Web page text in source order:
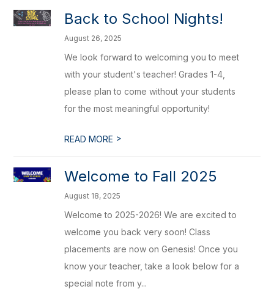
Back to School Nights!
August 26, 2025
We look forward to welcoming you to meet
with your student's teacher! Grades 1-4,
please plan to come without your students
for the most meaningful opportunity!
READ MORE >
Welcome to Fall 2025
August 18, 2025
Welcome to 2025-2026! We are excited to
welcome you back very soon! Class
placements are now on Genesis! Once you
know your teacher, take a look below for a
special note from y...